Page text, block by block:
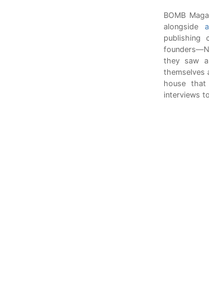
BOMB
alongside
publishing
they saw
themselves
house that
interviews